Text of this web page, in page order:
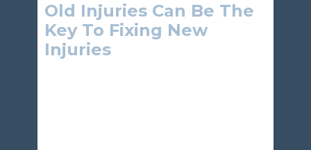
Old Injuries Can Be The
Key To Fixing New
Injuries